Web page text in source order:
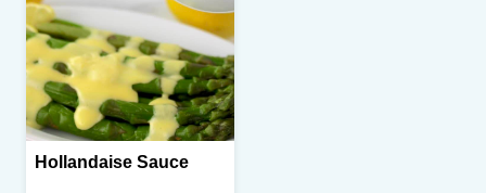
Hollandaise Sauce